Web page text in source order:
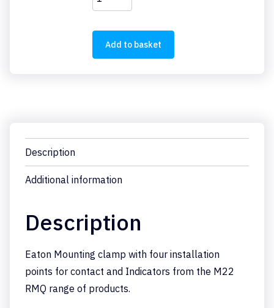
A4
quantity
Add to basket
Description
Additional information
Description
Eaton Mounting clamp with four installation
points for contact and Indicators from the M22
RMQ range of products.